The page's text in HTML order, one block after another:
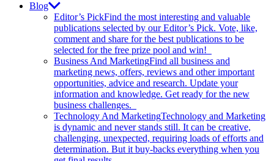
Blog
Editor’s PickFind the most interesting and valuable
publications selected by our Editor’s Pick. Vote, like,
comment and share for the best publications to be
selected for the free prize pool and win!
Business And MarketingFind all business and
marketing news, offers, reviews and other important
opportunities, advice and research. Update your
information and knowledge. Get ready for the new
business challenges.
Technology And MarketingTechnology and Marketing
is dynamic and never stands still. It can be creative,
challenging, unexpected, requiring loads of efforts and
determination. But it buy-backs everything when you